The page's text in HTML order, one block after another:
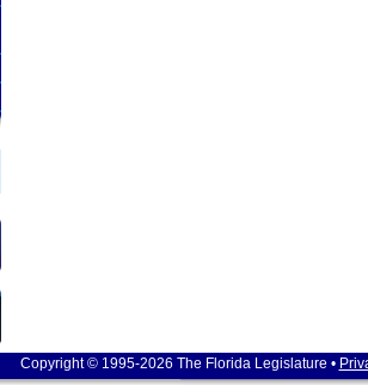
Copyright © 1995-2026 The Florida Legislature •